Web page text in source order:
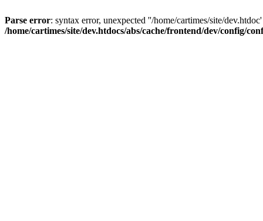
Parse error: syntax error, unexpected ''/home/cartimes/site/
/home/cartimes/site/dev.htdocs/abs/cache/frontend/dev/config/